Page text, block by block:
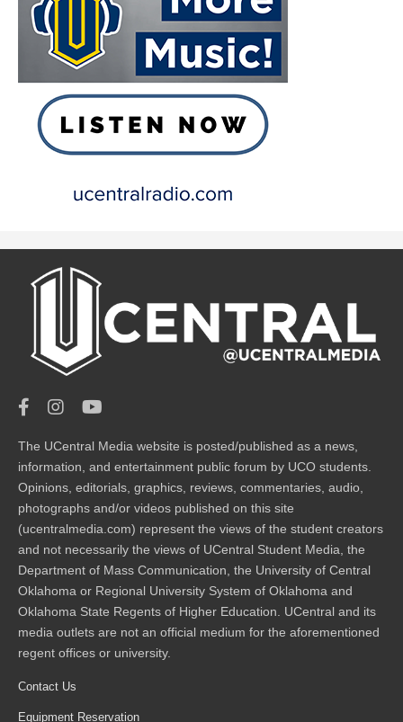
The UCentral Media website is posted/published as a news,
information, and entertainment public forum by UCO students.
Opinions, editorials, graphics, reviews, commentaries, audio,
photographs and/or videos published on this site
(ucentralmedia.com) represent the views of the student creators
and not necessarily the views of UCentral Student Media, the
Department of Mass Communication, the University of Central
Oklahoma or Regional University System of Oklahoma and
Oklahoma State Regents of Higher Education. UCentral and its
media outlets are not an official medium for the aforementioned
regent offices or university.
Contact Us
Equipment Reservation